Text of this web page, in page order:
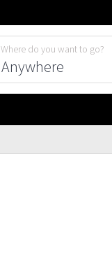
Where do you want to go?